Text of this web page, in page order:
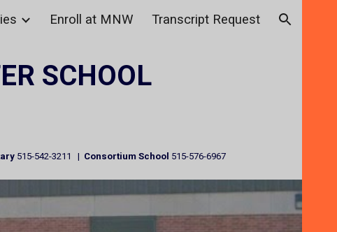
Enroll at MNW Transcript Request
SCHOOL
515-542-3211 | Consortium School 515-576-6967